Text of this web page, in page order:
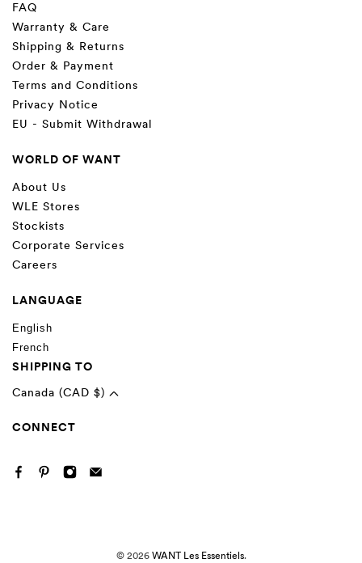
FAQ
Warranty & Care
Shipping & Returns
Order & Payment
Terms and Conditions
Privacy Notice
EU - Submit Withdrawal
WORLD OF WANT
About Us
WLE Stores
Stockists
Corporate Services
Careers
LANGUAGE
English
French
SHIPPING TO
Canada (CAD $)
CONNECT
© 2026 WANT Les Essentiels.